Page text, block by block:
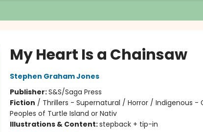
My Heart Is a Chainsaw
Stephen Graham Jones
Publisher:S&S/Saga Press
Fiction / Thrillers - Supernatural / Horror / Indigenous -
Peoples of Turtle Island or Nativ
Illustrations & Content:stepback + tip-in